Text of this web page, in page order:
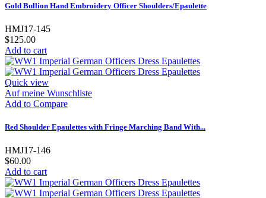
Gold Bullion Hand Embroidery Officer Shoulders/Epaulette
HMJ17-145
$125.00
Add to cart
Quick view
Auf meine Wunschliste
Add to Compare
Red Shoulder Epaulettes with Fringe Marching Band With...
HMJ17-146
$60.00
Add to cart